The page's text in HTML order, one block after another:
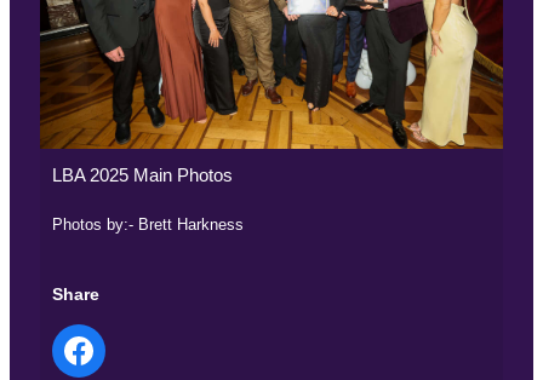
LBA 2025 Main Photos
Photos by:- Brett Harkness
Share